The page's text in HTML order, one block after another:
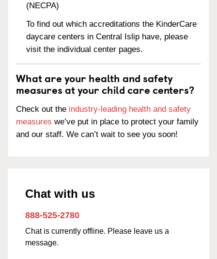
(NECPA)
To find out which accreditations the KinderCare
daycare centers in Central Islip have, please
visit the individual center pages.
What are your health and safety
measures at your child care centers?
Check out the industry-leading health and safety
measures we’ve put in place to protect your family
and our staff. We can’t wait to see you soon!
Chat with us
888-525-2780
Chat is currently offline. Please leave us a
message.